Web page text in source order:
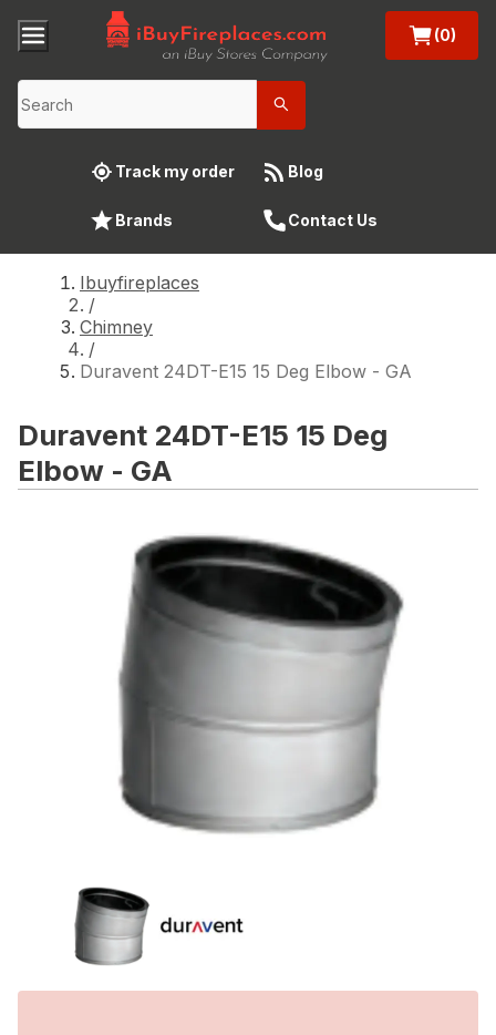
(0)
Track my order Blog
Brands Contact Us
Ibuyfireplaces
/
Chimney
/
Duravent 24DT-E15 15 Deg Elbow - GA
Duravent 24DT-E15 15 Deg
Elbow - GA